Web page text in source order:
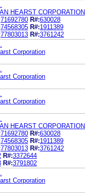
HEARST CORPORATION
71692780 R#:630028
74568305 R#:1911389
77803013 R#:3761242
Corporation
Corporation
Corporation
HEARST CORPORATION
71692780 R#:630028
74568305 R#:1911389
77803013 R#:3761242
R#:3372644
R#:3791802
Corporation